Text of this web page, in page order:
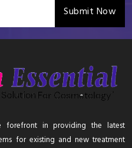
Submit Now
forefront in providing the latest
for existing and new treatment